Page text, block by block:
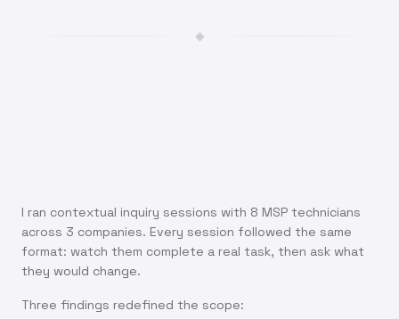
◆
I ran contextual inquiry sessions with 8 MSP technicians
across 3 companies. Every session followed the same
format: watch them complete a real task, then ask what
they would change.
Three findings redefined the scope: